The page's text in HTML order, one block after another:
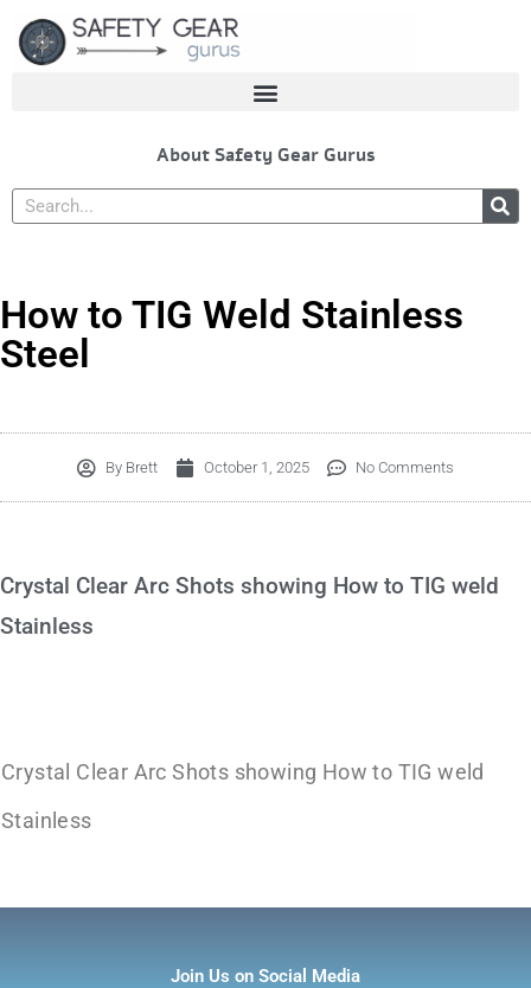
content
About Safety Gear Gurus
Search
How to TIG Weld Stainless
Steel
By Brett October 1, 2025 No Comments
Crystal Clear Arc Shots showing How to TIG weld
Stainless
Crystal Clear Arc Shots showing How to TIG weld
Stainless
Join Us on Social Media